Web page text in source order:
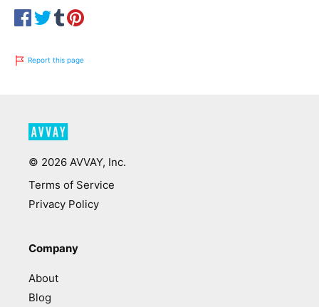
Report this page
© 2026 AVVAY, Inc.
Terms of Service
Privacy Policy
Company
About
Blog